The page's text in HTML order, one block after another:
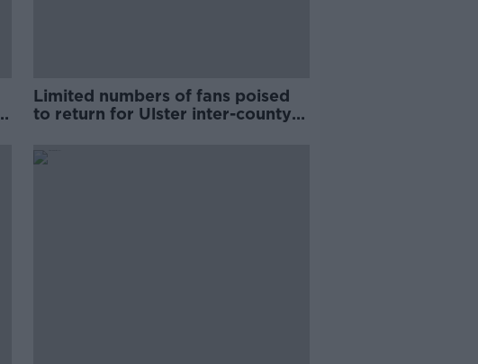
Limited numbers of fans poised
to return for Ulster inter-county